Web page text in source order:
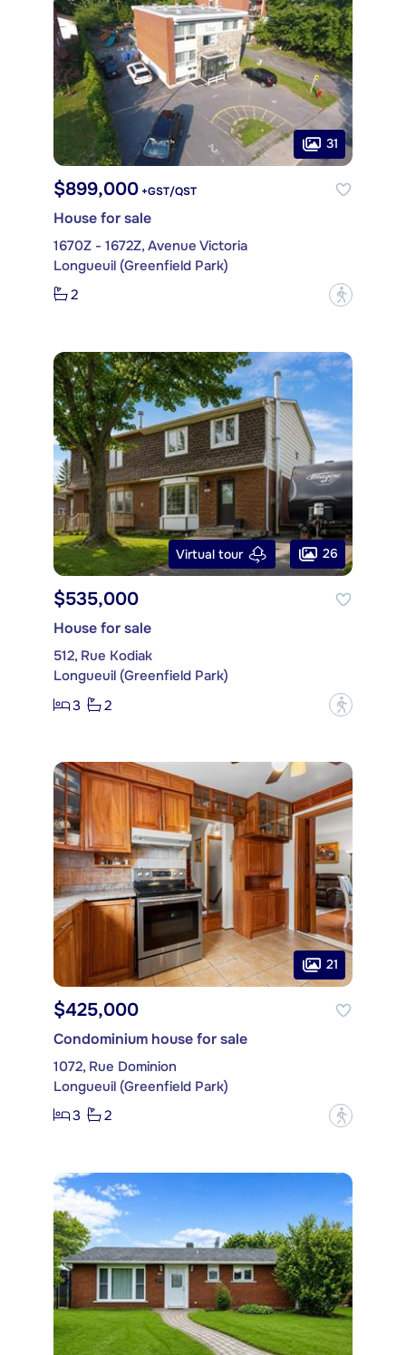
31
$899,000 +GST/QST
House for sale
1670Z - 1672Z, Avenue Victoria
Longueuil (Greenfield Park)
2
?
Virtual tour 26
$535,000
House for sale
512, Rue Kodiak
Longueuil (Greenfield Park)
3
2 ?
21
$425,000
Condominium house for sale
1072, Rue Dominion
Longueuil (Greenfield Park)
3
2 ?